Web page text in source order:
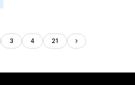
3 4 21